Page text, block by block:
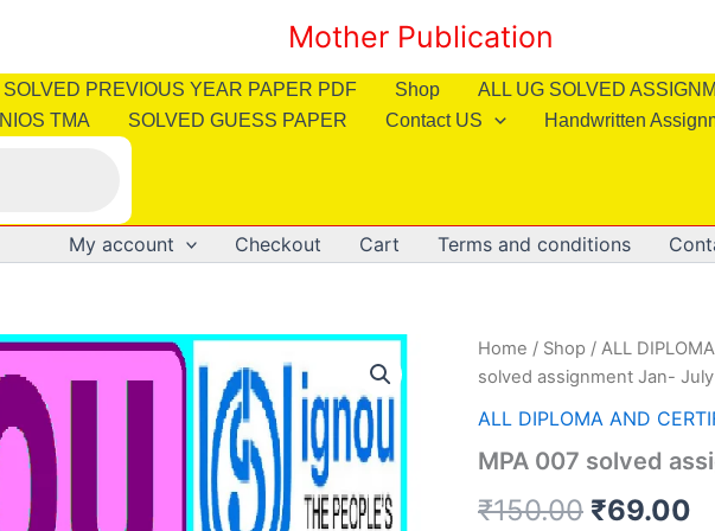
Mother Publication
SOLVED PREVIOUS YEAR PAPER PDF Shop ALL UG SOLVED
NIOS TMA SOLVED GUESS PAPER Contact US Handwritten
My account Checkout Cart Terms and conditions
Home / Shop / ALL
solved assignment Jan-
ALL DIPLOMA AND
MPA 007 solved
₹150.00 Original
₹69.00